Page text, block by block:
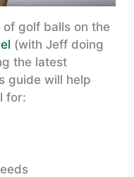
golf balls on the
(with Jeff doing
the latest
guide will help
for: